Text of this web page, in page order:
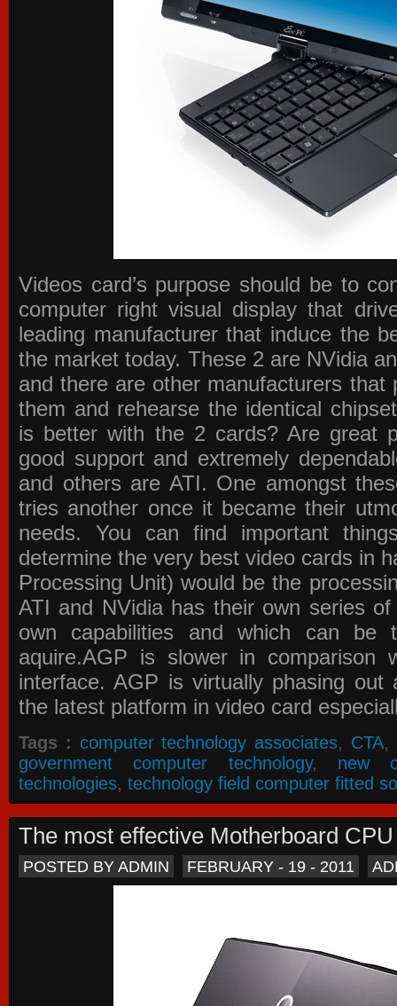
Videos card’s purpose should be to
computer right visual display that
leading manufacturer that induce the
the market today. These 2 are NVidia
and there are other manufacturers that
them and rehearse the identical
is better with the 2 cards? Are great
good support and extremely
and others are ATI. One amongst
tries another once it became their
needs. You can find important
determine the very best video cards in
Processing Unit) would be the
ATI and NVidia has their own series
own capabilities and which can be
aquire.AGP is slower in comparison
interface. AGP is virtually phasing
the latest platform in video card
Tags : computer technology associates, CTA,
government computer technology, new
technologies, technology field computer fitted
The most effective Motherboard
POSTED BY ADMIN FEBRUARY - 19 - 2011